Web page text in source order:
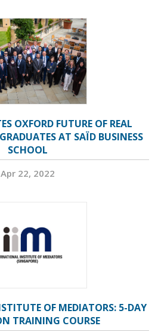
OXFORD FUTURE OF REAL
AT SAÏD BUSINESS
SCHOOL
Apr 22, 2022
OF MEDIATORS: 5-DAY
TRAINING COURSE